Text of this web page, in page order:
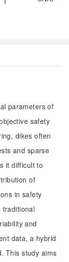
parameters of
safety
dikes often
and sparse
it difficult to
of
in safety
traditional
and
data, a hybrid
This study aims